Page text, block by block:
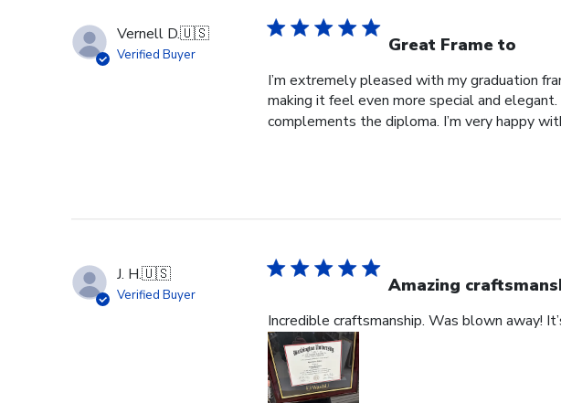
Vernell D.🇺🇸
Verified Buyer Great Frame to
I’m extremely pleased with my graduation
making it feel even more special and
complements the diploma. I’m very happy
J. H.🇺🇸
Verified Buyer Amazing
Incredible craftsmanship. Was blown away!